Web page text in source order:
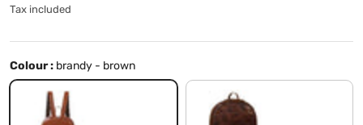
Tax included
Colour : brandy - brown